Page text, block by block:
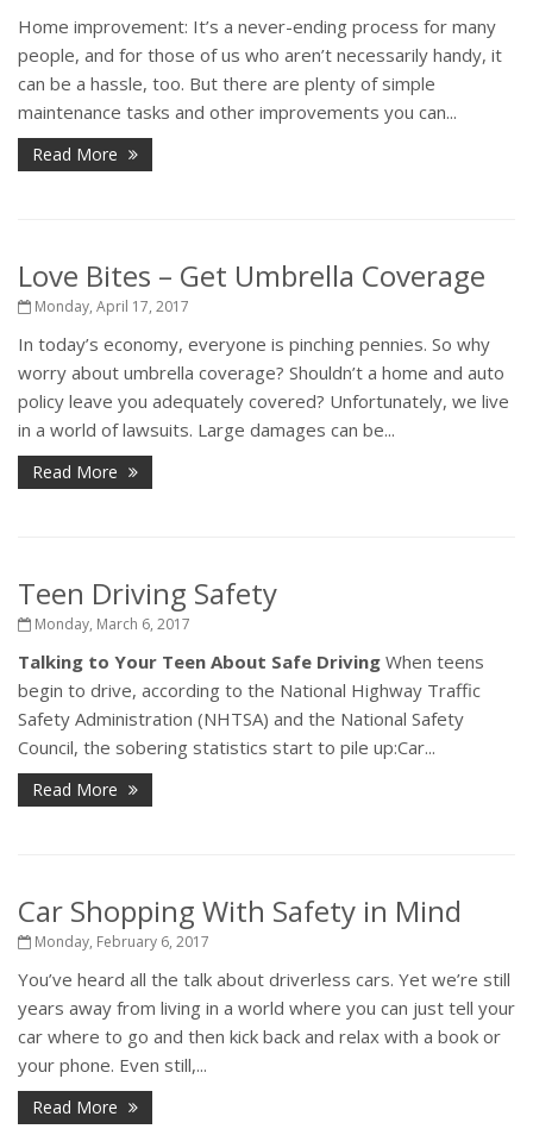
Home improvement: It’s a never-ending process for many
people, and for those of us who aren’t necessarily handy, it
can be a hassle, too. But there are plenty of simple
maintenance tasks and other improvements you can...
Read More
Love Bites – Get Umbrella Coverage
Monday, April 17, 2017
In today’s economy, everyone is pinching pennies. So why
worry about umbrella coverage? Shouldn’t a home and auto
policy leave you adequately covered? Unfortunately, we live
in a world of lawsuits. Large damages can be...
Read More
Teen Driving Safety
Monday, March 6, 2017
Talking to Your Teen About Safe Driving When teens
begin to drive, according to the National Highway Traffic
Safety Administration (NHTSA) and the National Safety
Council, the sobering statistics start to pile up:Car...
Read More
Car Shopping With Safety in Mind
Monday, February 6, 2017
You’ve heard all the talk about driverless cars. Yet we’re still
years away from living in a world where you can just tell your
car where to go and then kick back and relax with a book or
your phone. Even still,...
Read More